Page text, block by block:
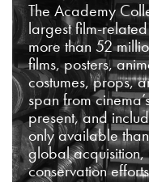
The Academy
largest film-
more than 52
films, posters,
costumes, props,
span from
present, and
only available
global acquisition,
conservation